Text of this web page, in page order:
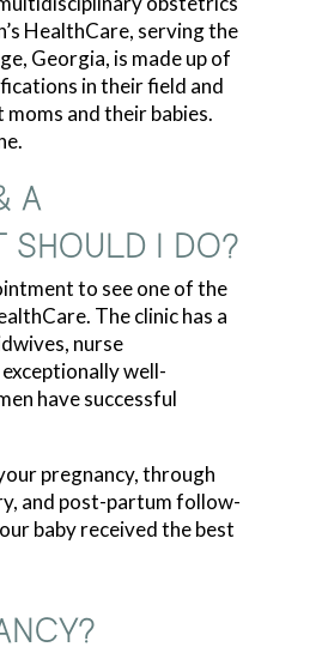
HealthCare, serving the
Georgia, is made up of
in their field and
and their babies.
A
SHOULD I DO?
to see one of the
The clinic has a
nurse
well-
have successful
pregnancy, through
and post-partum follow-
baby received the best